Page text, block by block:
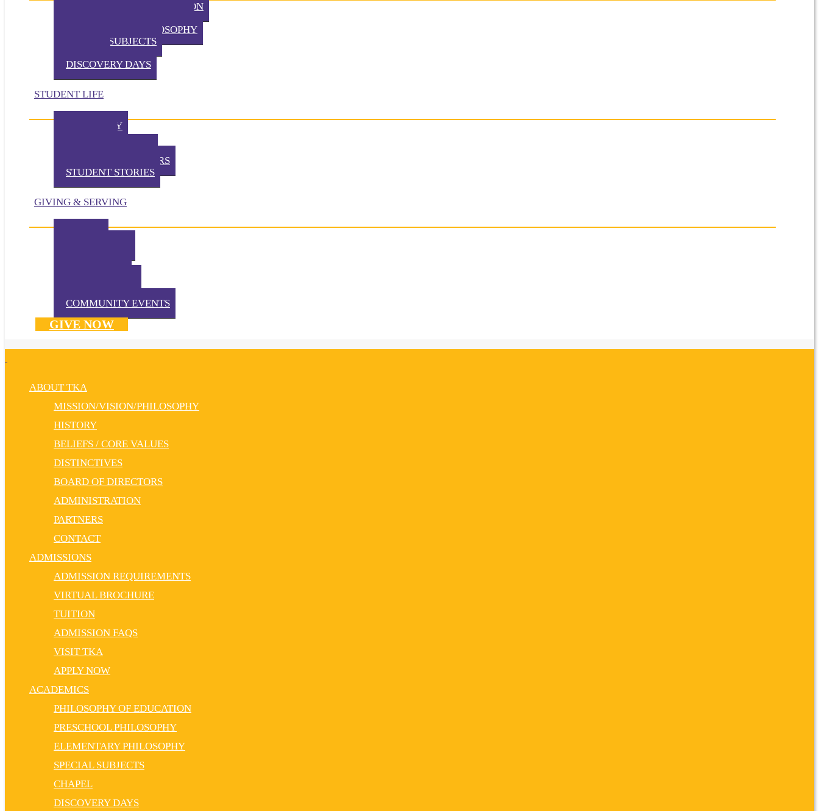
PHILOSOPHY OF EDUCATION
ELEMENTARY PHILOSOPHY
SPECIAL SUBJECTS
DISCOVERY DAYS
STUDENT LIFE
TKA TODAY
EXTRACURRICULARS
STUDENT STORIES
GIVING & SERVING
COMMUNITY EVENTS
GIVE NOW
ABOUT TKA
MISSION/VISION/PHILOSOPHY
HISTORY
BELIEFS / CORE VALUES
DISTINCTIVES
BOARD OF DIRECTORS
ADMINISTRATION
PARTNERS
CONTACT
ADMISSIONS
ADMISSION REQUIREMENTS
VIRTUAL BROCHURE
TUITION
ADMISSION FAQS
VISIT TKA
APPLY NOW
ACADEMICS
PHILOSOPHY OF EDUCATION
PRESCHOOL PHILOSOPHY
ELEMENTARY PHILOSOPHY
SPECIAL SUBJECTS
CHAPEL
DISCOVERY DAYS